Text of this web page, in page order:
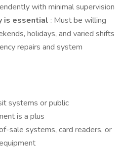
with minimal supervision
is essential : Must be willing
holidays, and varied shifts
repairs and system
systems or public
is a plus
sale systems, card readers, or